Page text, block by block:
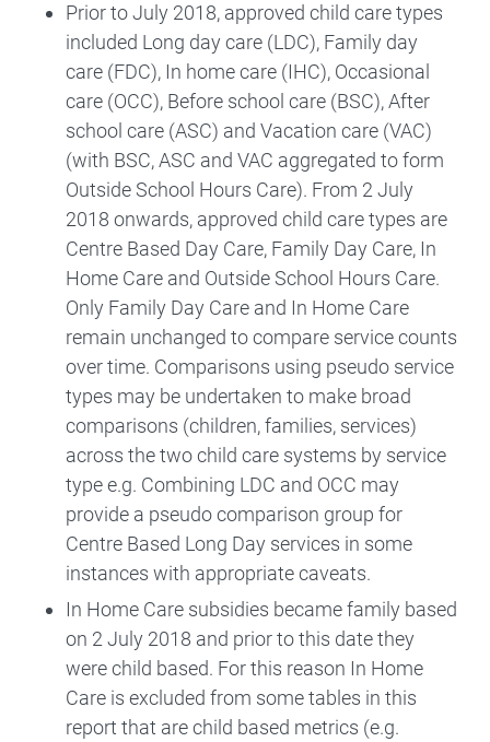
Prior to July 2018, approved child care types
included Long day care (LDC), Family day
care (FDC), In home care (IHC), Occasional
care (OCC), Before school care (BSC), After
school care (ASC) and Vacation care (VAC)
(with BSC, ASC and VAC aggregated to form
Outside School Hours Care). From 2 July
2018 onwards, approved child care types are
Centre Based Day Care, Family Day Care, In
Home Care and Outside School Hours Care.
Only Family Day Care and In Home Care
remain unchanged to compare service counts
over time. Comparisons using pseudo service
types may be undertaken to make broad
comparisons (children, families, services)
across the two child care systems by service
type e.g. Combining LDC and OCC may
provide a pseudo comparison group for
Centre Based Long Day services in some
instances with appropriate caveats.
In Home Care subsidies became family based
on 2 July 2018 and prior to this date they
were child based. For this reason In Home
Care is excluded from some tables in this
report that are child based metrics (e.g.